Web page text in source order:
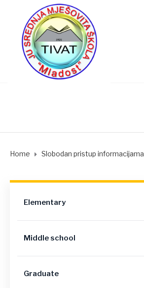
Home Slobodan pristup informacijama
Elementary
Middle school
Graduate